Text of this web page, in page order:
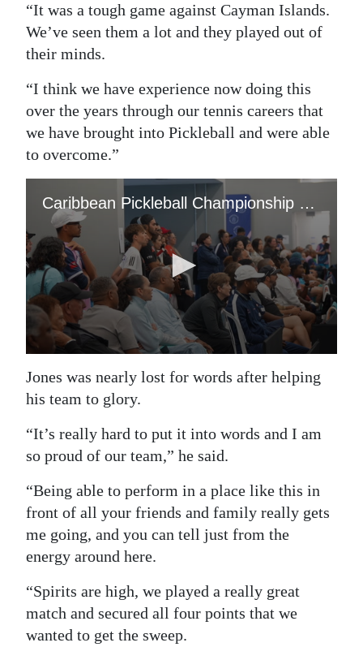
“It was a tough game against Cayman Islands.
We’ve seen them a lot and they played out of
their minds.
“I think we have experience now doing this
over the years through our tennis careers that
we have brought into Pickleball and were able
to overcome.”
Jones was nearly lost for words after helping
his team to glory.
“It’s really hard to put it into words and I am
so proud of our team,” he said.
“Being able to perform in a place like this in
front of all your friends and family really gets
me going, and you can tell just from the
energy around here.
“Spirits are high, we played a really great
match and secured all four points that we
wanted to get the sweep.